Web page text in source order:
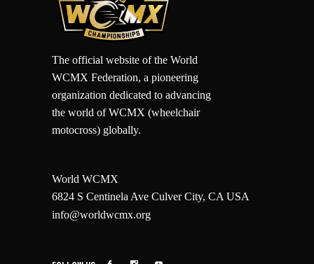
The official website of the World
WCMX Federation, a pioneering
organization dedicated to advancing
the world of WCMX (wheelchair
motocross) globally.
World WCMX
6824 S Centinela Ave Culver City, CA USA
info@worldwcmx.org